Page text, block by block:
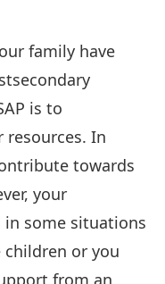
family have
is to
resources. In
towards
your
some situations
children or you
from an